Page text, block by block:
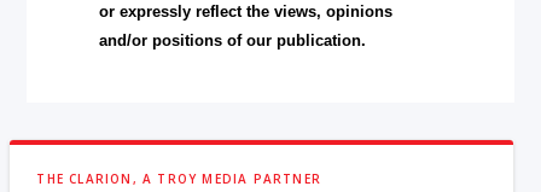
or expressly reflect the views, opinions
and/or positions of our publication.
THE CLARION, A TROY MEDIA PARTNER